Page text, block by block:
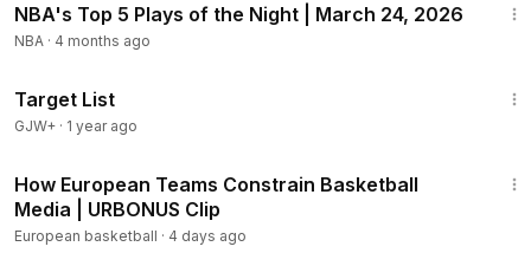
NBA's Top 5 Plays of the Night | March 24, 2026
NBA · 4 months ago
Target List
GJW+ · 1 year ago
How European Teams Constrain Basketball
Media | URBONUS Clip
European basketball · 4 days ago